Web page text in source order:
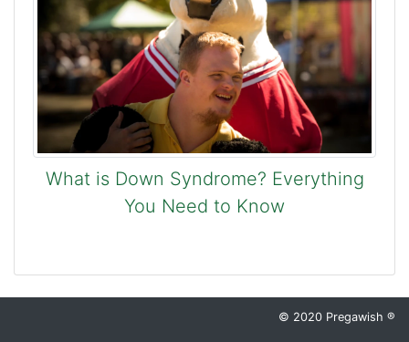
What is Down Syndrome? Everything
You Need to Know
© 2020 Pregawish ®